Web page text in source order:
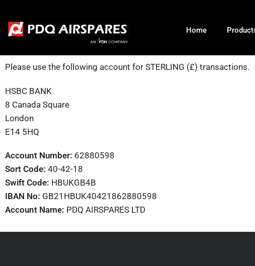
Home
Please use the following account for STERLING (£) transactions.
HSBC BANK
8 Canada Square
London
E14 5HQ
Account Number: 62880598
Sort Code: 40-42-18
Swift Code: HBUKGB4B
IBAN No: GB21HBUK40421862880598
Account Name: PDQ AIRSPARES LTD